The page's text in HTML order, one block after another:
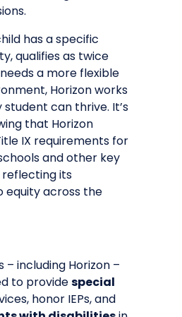
has a specific
qualifies as twice
a more flexible
Horizon works
can thrive. It’s
that Horizon
IX requirements for
and other key
reflecting its
across the
including Horizon –
to providespecial
honor IEPs, and